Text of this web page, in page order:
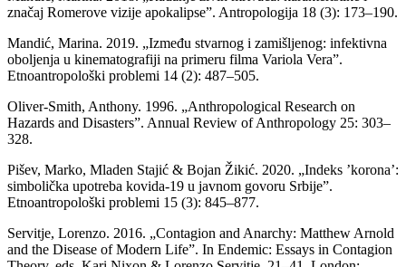
značaj Romerove vizije apokalipse”. Antropologija 18 (3): 173–190.
Mandić, Marina. 2019. „Između stvarnog i zamišljenog: infektivna
oboljenja u kinematografiji na primeru filma Variola Vera”.
Etnoantropološki problemi 14 (2): 487–505.
Oliver-Smith, Anthony. 1996. „Anthropological Research on
Hazards and Disasters”. Annual Review of Anthropology 25: 303–
328.
Pišev, Marko, Mladen Stajić & Bojan Žikić. 2020. „Indeks ’korona’:
simbolička upotreba kovida-19 u javnom govoru Srbije”.
Etnoantropološki problemi 15 (3): 845–877.
Servitje, Lorenzo. 2016. „Contagion and Anarchy: Matthew Arnold
and the Disease of Modern Life”. In Endemic: Essays in Contagion